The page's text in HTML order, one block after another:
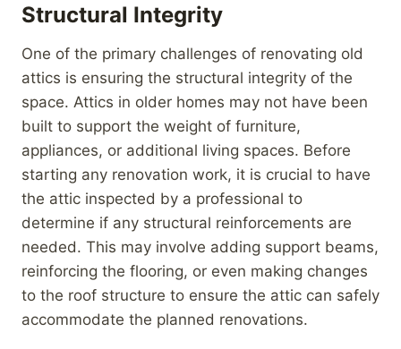
Structural Integrity
One of the primary challenges of renovating old
attics is ensuring the structural integrity of the
space. Attics in older homes may not have been
built to support the weight of furniture,
appliances, or additional living spaces. Before
starting any renovation work, it is crucial to have
the attic inspected by a professional to
determine if any structural reinforcements are
needed. This may involve adding support beams,
reinforcing the flooring, or even making changes
to the roof structure to ensure the attic can safely
accommodate the planned renovations.